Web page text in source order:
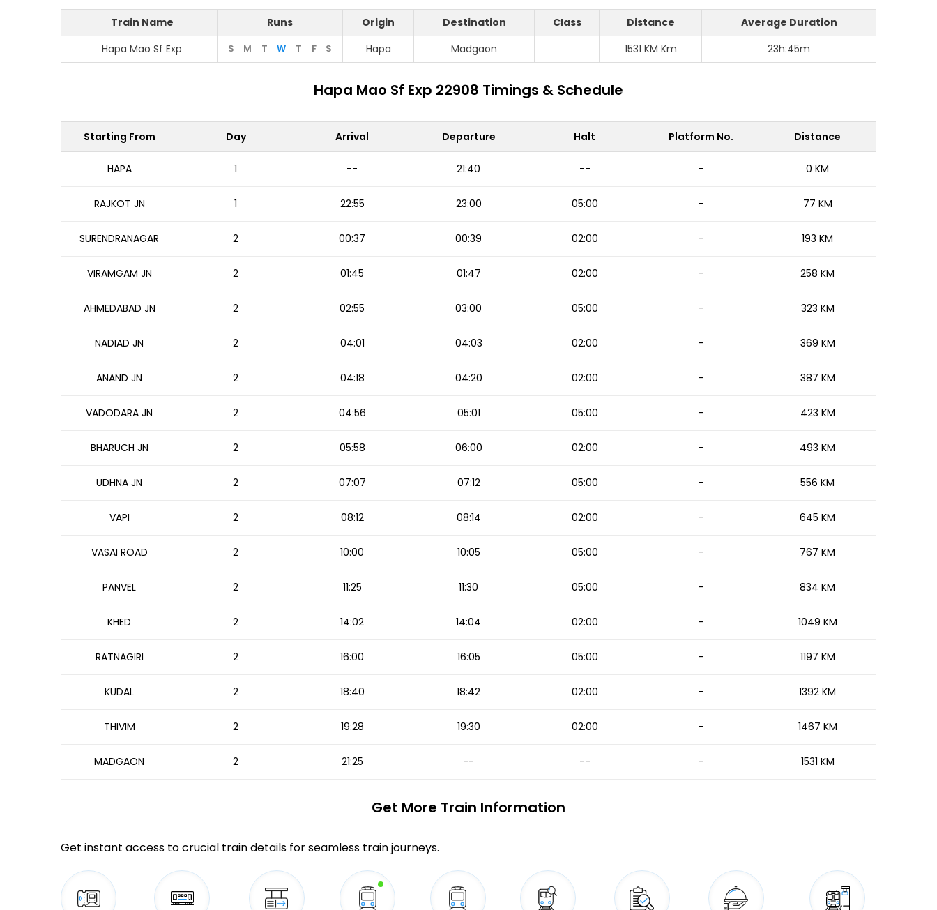
Train Name Runs Origin Destination Class Distance
Average Duration
Hapa Mao Sf Exp
S M T W T F S Hapa Madgaon 1531 KM Km 23h:45m
Hapa Mao Sf Exp 22908 Timings & Schedule
Starting From Day Arrival Departure Halt Platform No. Distance
HAPA 1 -- 21:40 -- - 0 KM
RAJKOT JN 1 22:55 23:00 05:00 - 77 KM
SURENDRANAGAR 2 00:37 00:39 02:00 - 193 KM
VIRAMGAM JN 2 01:45 01:47 02:00 - 258 KM
AHMEDABAD JN 2 02:55 03:00 05:00 - 323 KM
NADIAD JN 2 04:01 04:03 02:00 - 369 KM
ANAND JN 2 04:18 04:20 02:00 - 387 KM
VADODARA JN 2 04:56 05:01 05:00 - 423 KM
BHARUCH JN 2 05:58 06:00 02:00 - 493 KM
UDHNA JN 2 07:07 07:12 05:00 - 556 KM
VAPI 2 08:12 08:14 02:00 - 645 KM
VASAI ROAD 2 10:00 10:05 05:00 - 767 KM
PANVEL 2 11:25 11:30 05:00 - 834 KM
KHED 2 14:02 14:04 02:00 - 1049 KM
RATNAGIRI 2 16:00 16:05 05:00 - 1197 KM
KUDAL 2 18:40 18:42 02:00 - 1392 KM
THIVIM 2 19:28 19:30 02:00 - 1467 KM
MADGAON 2 21:25 -- -- - 1531 KM
Get More Train Information
Get instant access to crucial train details for seamless train journeys.